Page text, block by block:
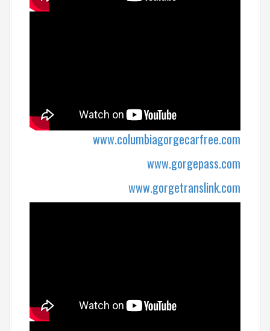
www.columbiagorgecarfree.com
www.gorgepass.com
www.gorgetranslink.com